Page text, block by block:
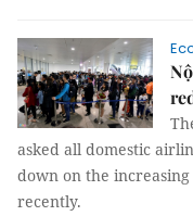
asked all domestic
down on the
recently.